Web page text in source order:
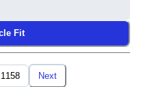
Fit
1158 Next